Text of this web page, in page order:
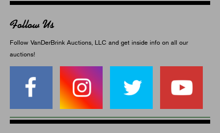
Follow Us
Follow VanDerBrink Auctions, LLC and get inside info on all our
auctions!